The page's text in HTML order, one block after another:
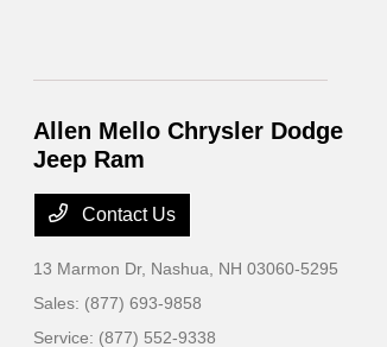
Allen Mello Chrysler Dodge
Jeep Ram
Contact Us
13 Marmon Dr, Nashua, NH 03060-5295
Sales: (877) 693-9858
Service: (877) 552-9338